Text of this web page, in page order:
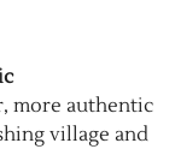
more authentic
village and